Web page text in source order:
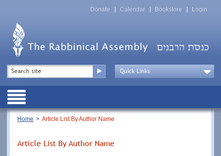
Top
Menu
Donate Calendar Bookstore Login
Top
Menu
Drop
Public
Breadcrumb
Home Article List By Author Name
Article List By Author Name